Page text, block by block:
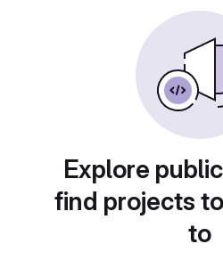
Explore
find projects
to